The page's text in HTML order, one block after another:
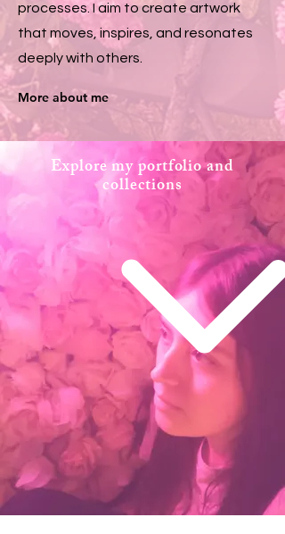
processes. I aim to create artwork
that moves, inspires, and resonates
deeply with others.
More about me
Explore my portfolio and
collections